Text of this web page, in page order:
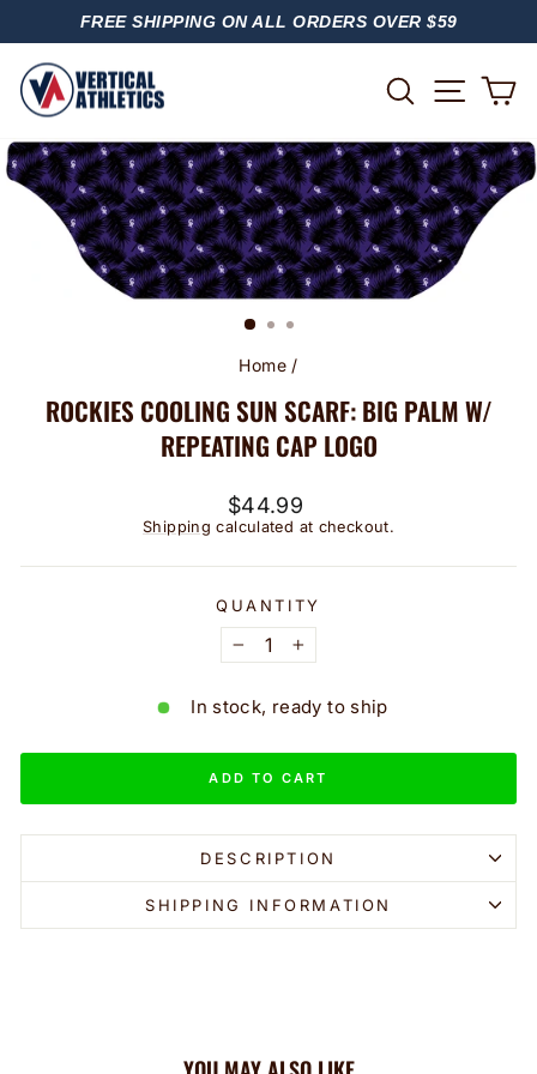
PAUSE
FREE SHIPPING ON ALL ORDERS OVER $59
SEARCH
Home /
ROCKIES COOLING SUN SCARF: BIG PALM W/
REPEATING CAP LOGO
Regular
price
$44.99
Shipping calculated at checkout.
QUANTITY
− +
In stock, ready to ship
ADD TO CART
DESCRIPTION
SHIPPING INFORMATION